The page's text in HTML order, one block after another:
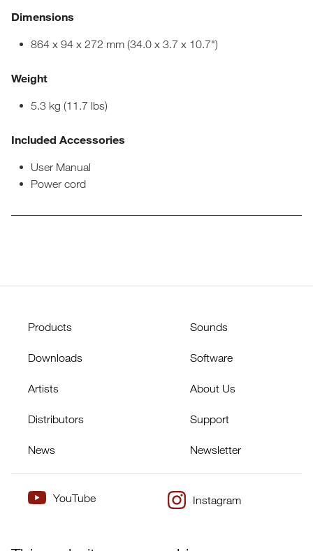
Dimensions
864 x 94 x 272 mm (34.0 x 3.7 x 10.7")
Weight
5.3 kg (11.7 lbs)
Included Accessories
User Manual
Power cord
Products Sounds
Downloads Software
Artists About Us
Distributors Support
News Newsletter
YouTube Instagram